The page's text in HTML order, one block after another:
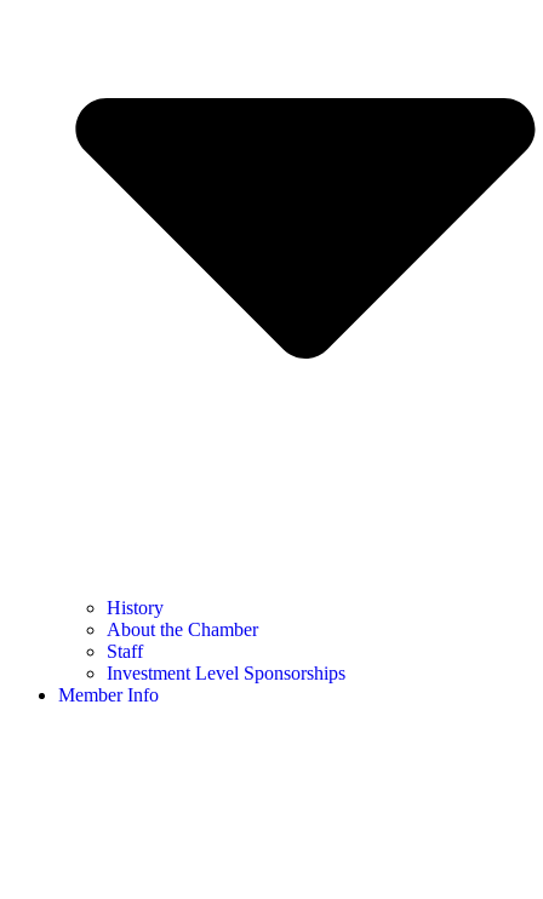
History
About the Chamber
Staff
Investment Level Sponsorships
Member Info